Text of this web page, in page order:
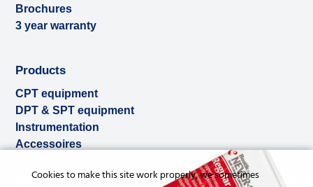
Brochures
3 year warranty
Products
CPT equipment
DPT & SPT equipment
Instrumentation
Accessoires
Rental
Cookies to make this site work properly, we sometimes